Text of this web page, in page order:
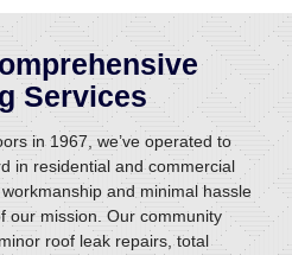
Services
in 1967, we’ve operated to
in residential and commercial
and minimal hassle
our mission. Our community
roof leak repairs, total